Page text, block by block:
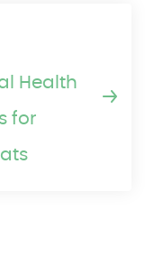
Health
for